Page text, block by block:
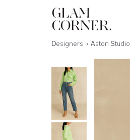
Designers Aston Studio